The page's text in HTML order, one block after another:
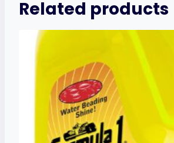
Related products